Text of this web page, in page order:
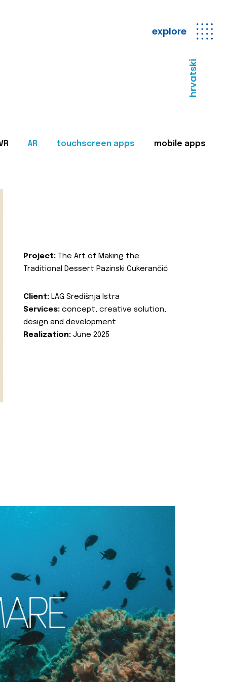
explore
hrvatski
AR touchscreen apps mobile apps
Project: The Art of Making the
Traditional Dessert Pazinski Cukerančić
Client: LAG Središnja Istra
Services: concept, creative solution,
design and development
Realization: June 2025